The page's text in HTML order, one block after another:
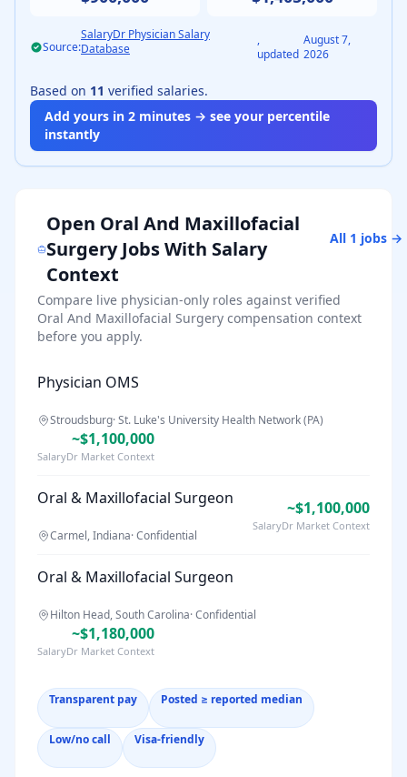
Source:
SalaryDr Physician Salary
Database
,
updated
August 7,
2026
Based on 11 verified salaries.
Add yours in 2 minutes → see your percentile
instantly
Open Oral And Maxillofacial
SurgeryJobs With Salary
Context
All 1 jobs →
Compare live physician-only roles against verified
Oral And Maxillofacial Surgery compensation context
before you apply.
Physician OMS
Stroudsburg·St. Luke's University Health Network (PA)
~$1,100,000
SalaryDr Market Context
Oral & Maxillofacial Surgeon
Carmel, Indiana·Confidential
~$1,100,000
SalaryDr Market Context
Oral & Maxillofacial Surgeon
Hilton Head, South Carolina·Confidential
~$1,180,000
SalaryDr Market Context
Transparent pay Posted ≥ reported median
Low/no call Visa-friendly